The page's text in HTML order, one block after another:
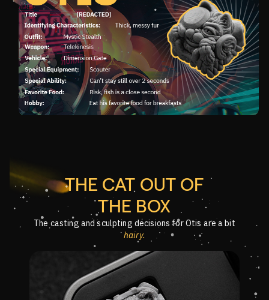
THE CAT OUT OF
THE BOX
The casting and sculpting decisions for Otis are a bit
hairy.